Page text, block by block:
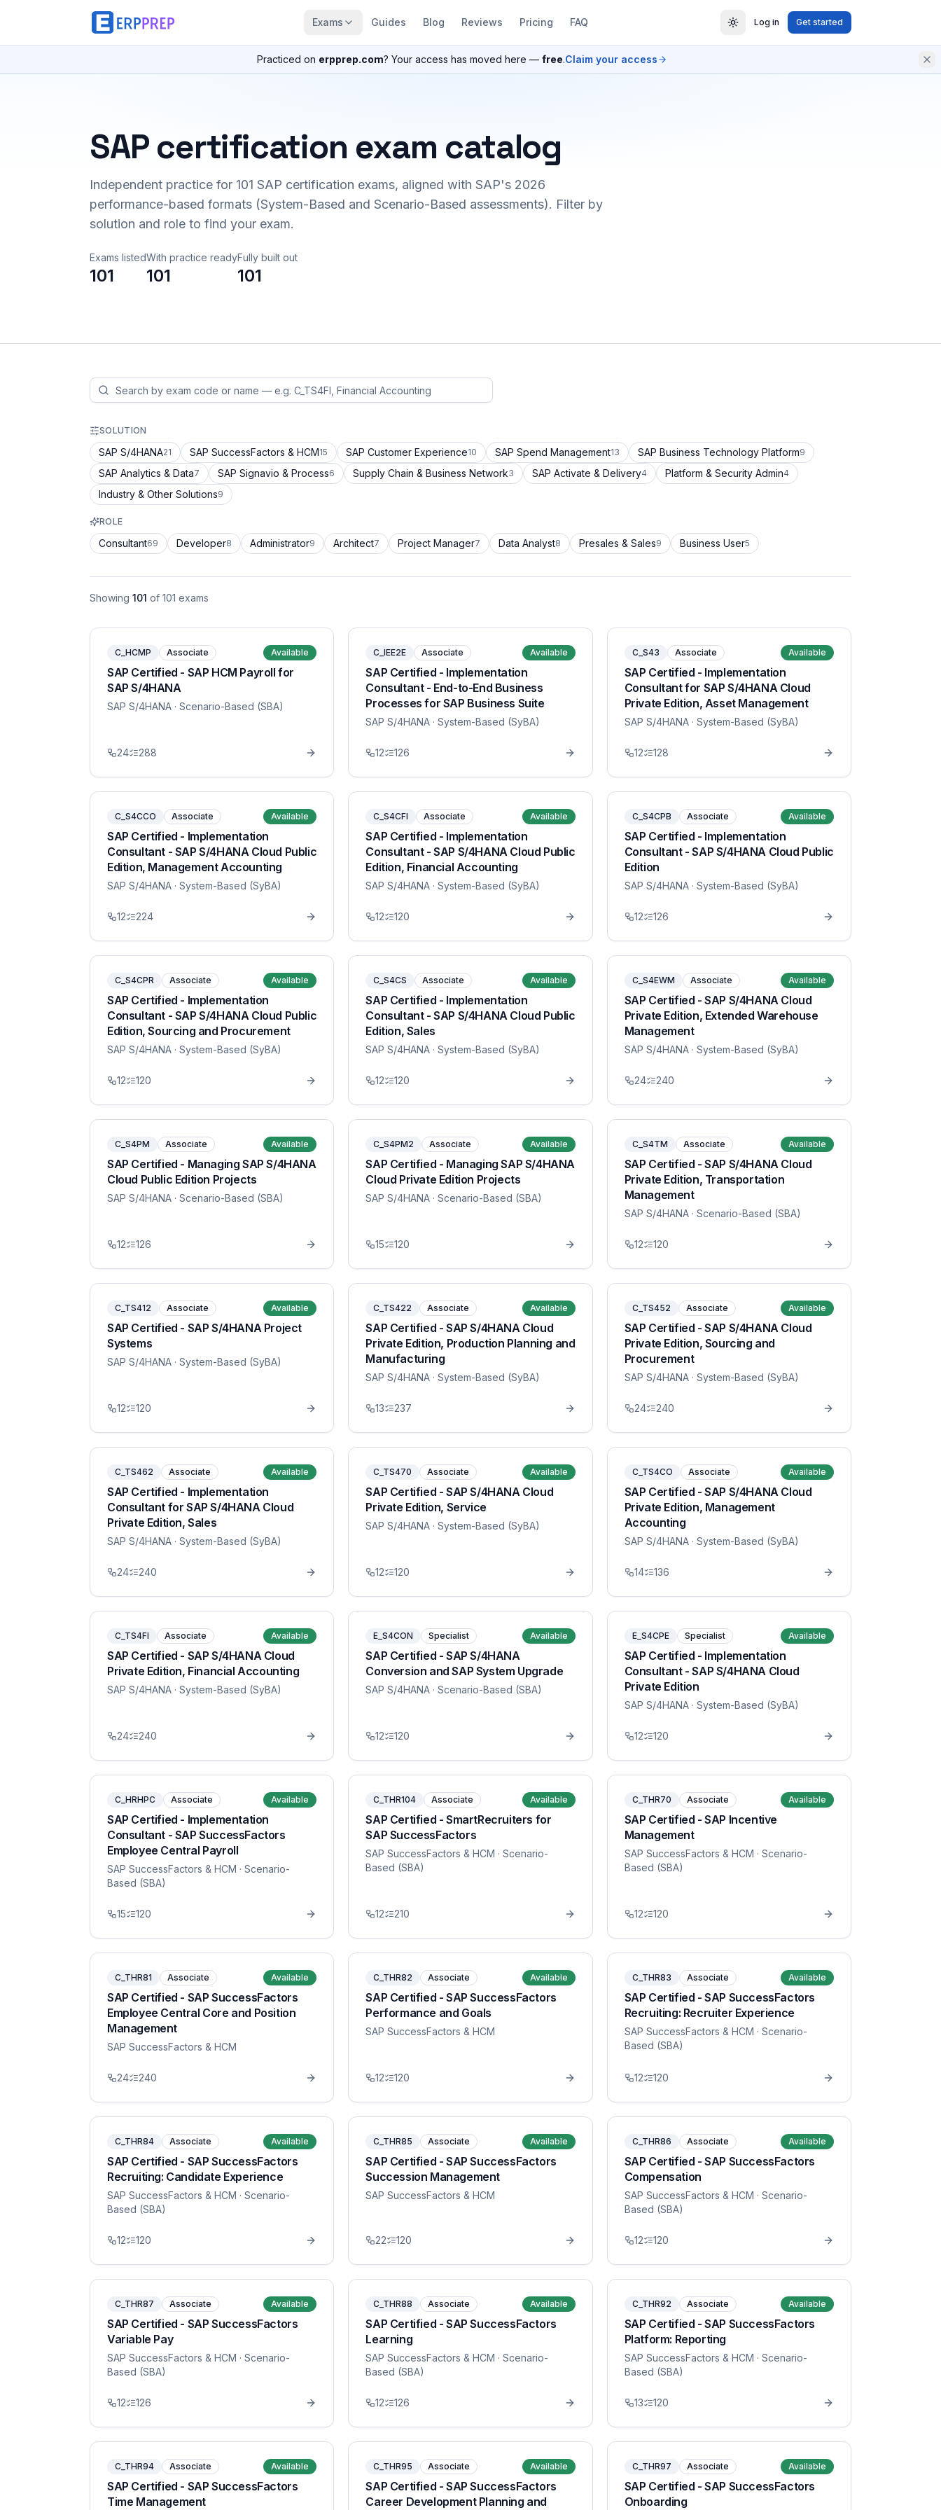
Exams Guides Blog Reviews Pricing FAQ Log in Get started
Practiced on erpprep.com? Your access has moved here — free.Claim your access
SAP certification exam catalog
Independent practice for 101 SAP certification exams, aligned with SAP's 2026
performance-based formats (System-Based and Scenario-Based assessments). Filter by
solution and role to find your exam.
Exams listed
101
With practice ready
101
Fully built out
101
SOLUTION
SAP S/4HANA21 SAP SuccessFactors & HCM15 SAP Customer Experience10 SAP Spend Management13 SAP Business Technology Platform9
SAP Analytics & Data7 SAP Signavio & Process6 Supply Chain & Business Network3 SAP Activate & Delivery4 Platform & Security Admin4
Industry & Other Solutions9
ROLE
Consultant69 Developer8 Administrator9 Architect7 Project Manager7 Data Analyst8 Presales & Sales9 Business User5
Showing 101 of 101 exams
C_HCMP Associate Available
SAP Certified - SAP HCM Payroll for
SAP S/4HANA
SAP S/4HANA · Scenario-Based (SBA)
24 288
C_IEE2E Associate Available
SAP Certified - Implementation
Consultant - End-to-End Business
Processes for SAP Business Suite
SAP S/4HANA · System-Based (SyBA)
12 126
C_S43 Associate Available
SAP Certified - Implementation
Consultant for SAP S/4HANA Cloud
Private Edition, Asset Management
SAP S/4HANA· System-Based (SyBA)
12 128
C_S4CCO Associate Available
SAP Certified - Implementation
Consultant - SAP S/4HANA Cloud Public
Edition, Management Accounting
SAP S/4HANA · System-Based (SyBA)
12 224
C_S4CFI Associate Available
SAP Certified - Implementation
Consultant - SAP S/4HANA Cloud Public
Edition, Financial Accounting
SAP S/4HANA · System-Based (SyBA)
12 120
C_S4CPB Associate Available
SAP Certified - Implementation
Consultant - SAP S/4HANA Cloud Public
Edition
SAP S/4HANA· System-Based (SyBA)
12 126
C_S4CPR Associate Available
SAP Certified - Implementation
Consultant - SAP S/4HANA Cloud Public
Edition, Sourcing and Procurement
SAP S/4HANA · System-Based (SyBA)
12 120
C_S4CS Associate Available
SAP Certified - Implementation
Consultant - SAP S/4HANA Cloud Public
Edition, Sales
SAP S/4HANA · System-Based (SyBA)
12 120
C_S4EWM Associate Available
SAP Certified - SAP S/4HANA Cloud
Private Edition, Extended Warehouse
Management
SAP S/4HANA· System-Based (SyBA)
24 240
C_S4PM Associate Available
SAP Certified - Managing SAP S/4HANA
Cloud Public Edition Projects
SAP S/4HANA · Scenario-Based (SBA)
12 126
C_S4PM2 Associate Available
SAP Certified - Managing SAP S/4HANA
Cloud Private Edition Projects
SAP S/4HANA · Scenario-Based (SBA)
15 120
C_S4TM Associate Available
SAP Certified - SAP S/4HANA Cloud
Private Edition, Transportation
Management
SAP S/4HANA· Scenario-Based (SBA)
12 120
C_TS412 Associate Available
SAP Certified - SAP S/4HANA Project
Systems
SAP S/4HANA · System-Based (SyBA)
12 120
C_TS422 Associate Available
SAP Certified - SAP S/4HANA Cloud
Private Edition, Production Planning and
Manufacturing
SAP S/4HANA · System-Based (SyBA)
13 237
C_TS452 Associate Available
SAP Certified - SAP S/4HANA Cloud
Private Edition, Sourcing and
Procurement
SAP S/4HANA· System-Based (SyBA)
24 240
C_TS462 Associate Available
SAP Certified - Implementation
Consultant for SAP S/4HANA Cloud
Private Edition, Sales
SAP S/4HANA · System-Based (SyBA)
24 240
C_TS470 Associate Available
SAP Certified - SAP S/4HANA Cloud
Private Edition, Service
SAP S/4HANA · System-Based (SyBA)
12 120
C_TS4CO Associate Available
SAP Certified - SAP S/4HANA Cloud
Private Edition, Management
Accounting
SAP S/4HANA· System-Based (SyBA)
14 136
C_TS4FI Associate Available
SAP Certified - SAP S/4HANA Cloud
Private Edition, Financial Accounting
SAP S/4HANA · System-Based (SyBA)
24 240
E_S4CON Specialist Available
SAP Certified - SAP S/4HANA
Conversion and SAP System Upgrade
SAP S/4HANA · Scenario-Based (SBA)
12 120
E_S4CPE Specialist Available
SAP Certified - Implementation
Consultant - SAP S/4HANA Cloud
Private Edition
SAP S/4HANA· System-Based (SyBA)
12 120
C_HRHPC Associate Available
SAP Certified - Implementation
Consultant - SAP SuccessFactors
Employee Central Payroll
SAP SuccessFactors & HCM · Scenario-
Based (SBA)
15 120
C_THR104 Associate Available
SAP Certified - SmartRecruiters for
SAP SuccessFactors
SAP SuccessFactors & HCM · Scenario-
Based (SBA)
12 210
C_THR70 Associate Available
SAP Certified - SAP Incentive
Management
SAP SuccessFactors & HCM · Scenario-
Based (SBA)
12 120
C_THR81 Associate Available
SAP Certified - SAP SuccessFactors
Employee Central Core and Position
Management
SAP SuccessFactors & HCM
24 240
C_THR82 Associate Available
SAP Certified - SAP SuccessFactors
Performance and Goals
SAP SuccessFactors & HCM
12 120
C_THR83 Associate Available
SAP Certified - SAP SuccessFactors
Recruiting: Recruiter Experience
SAP SuccessFactors & HCM · Scenario-
Based (SBA)
12 120
C_THR84 Associate Available
SAP Certified - SAP SuccessFactors
Recruiting: Candidate Experience
SAP SuccessFactors & HCM · Scenario-
Based (SBA)
12 120
C_THR85 Associate Available
SAP Certified - SAP SuccessFactors
Succession Management
SAP SuccessFactors & HCM
22 120
C_THR86 Associate Available
SAP Certified - SAP SuccessFactors
Compensation
SAP SuccessFactors & HCM · Scenario-
Based (SBA)
12 120
C_THR87 Associate Available
SAP Certified - SAP SuccessFactors
Variable Pay
SAP SuccessFactors & HCM · Scenario-
Based (SBA)
12 126
C_THR88 Associate Available
SAP Certified - SAP SuccessFactors
Learning
SAP SuccessFactors & HCM · Scenario-
Based (SBA)
12 126
C_THR92 Associate Available
SAP Certified - SAP SuccessFactors
Platform: Reporting
SAP SuccessFactors & HCM · Scenario-
Based (SBA)
13 120
C_THR94 Associate Available
SAP Certified - SAP SuccessFactors
Time Management
C_THR95 Associate Available
SAP Certified - SAP SuccessFactors
Career Development Planning and
C_THR97 Associate Available
SAP Certified - SAP SuccessFactors
Onboarding